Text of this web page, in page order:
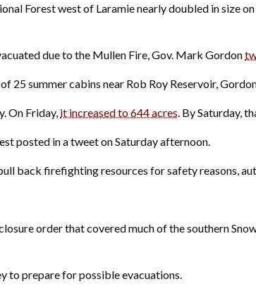
Forest west of Laramie nearly doubled in size
due to the Mullen Fire, Gov. Mark Gordon
25 summer cabins near Rob Roy Reservoir,
On Friday, it increased to 644 acres. By Saturday,
posted in a tweet on Saturday afternoon.
back firefighting resources for safety reasons,
order that covered much of the southern
to prepare for possible evacuations.